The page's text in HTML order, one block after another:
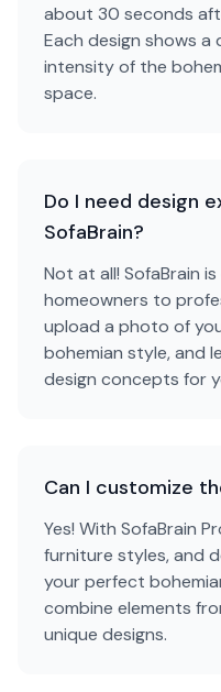
about 30 seconds
Each design shows
intensity of the
space.
Do I need design
SofaBrain?
Not at all! SofaBrain
homeowners to
upload a photo of
bohemian style, and
design concepts for
Can I customize
Yes! With SofaBrain
furniture styles, and
your perfect
combine elements
unique designs.